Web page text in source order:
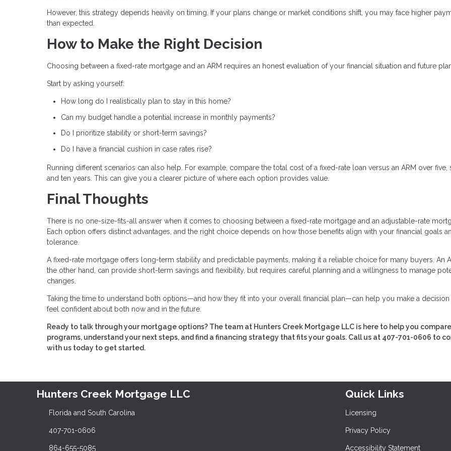
However, this strategy depends heavily on timing. If your plans change or market conditions shift, you may face higher
than expected.
How to Make the Right Decision
Choosing between a fixed-rate mortgage and an ARM requires an honest evaluation of your financial situation and future
Start by asking yourself:
How long do I realistically plan to stay in this home?
Can my budget handle a potential increase in monthly payments?
Do I prioritize stability or short-term savings?
Do I have a financial cushion in case rates rise?
Running different scenarios can also help. For example, compare the total cost of a fixed-rate loan versus an ARM over five,
and ten years. This can give you a clearer picture of where each option provides value.
Final Thoughts
There is no one-size-fits-all answer when it comes to choosing between a fixed-rate mortgage and an adjustable-rate
Each option offers distinct advantages, and the right choice depends on how those benefits align with your financial goals
tolerance.
A fixed-rate mortgage offers long-term stability and predictable payments, making it a reliable choice for many buyers. An
the other hand, can provide short-term savings and flexibility, but requires careful planning and a willingness to manage
changes.
Taking the time to understand both options—and how they fit into your overall financial plan—can help you make a
feel confident about both now and in the future.
Ready to talk through your mortgage options? The team at Hunters Creek Mortgage LLC is here to help you
programs, understand your next steps, and find a financing strategy that fits your goals. Call us at 407-701-0606 to
with us today to get started.
Hunters Creek Mortgage LLC
Florida and South Carolina
407-701-0606
864-655-5085
Quick Links
Licensing
Privacy Policy
Accessibility Statement